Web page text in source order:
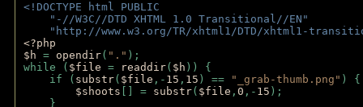
<!DOCTYPE html PUBLIC
"-//W3C//DTD XHTML 1.0 Transitional//EN"
"http://www.w3.org/TR/xhtml1/DTD/xhtml1-
<?php
$h = opendir( "." );
while ( $file = readdir( $h )) {
if ( substr( $file ,- 15 , 15 ) == "_grab-thumb.png" )
$shoots [] = substr( $file , 0 ,- 15 );
}